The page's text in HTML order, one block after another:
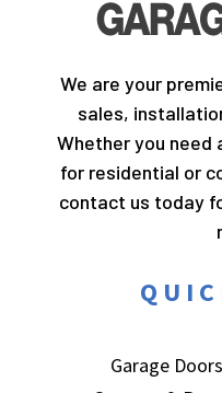
We are your
sales,
Whether you need
for residential or
contact us today
Garage Doors